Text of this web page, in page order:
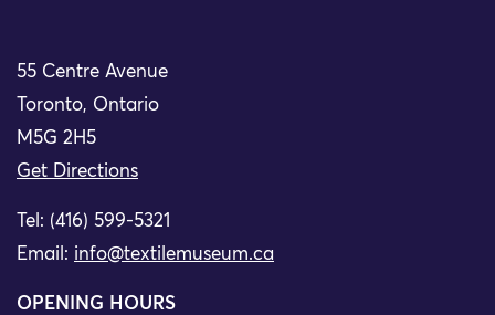
55 Centre Avenue
Toronto, Ontario
M5G 2H5
Get Directions
Tel: (416) 599-5321
Email: info@textilemuseum.ca
OPENING HOURS